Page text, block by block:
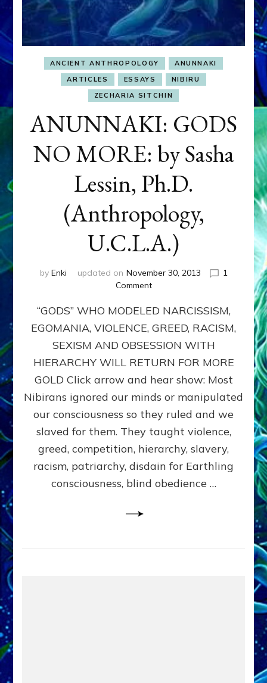
ANCIENT ANTHROPOLOGY
ANUNNAKI
ARTICLES
ESSAYS
NIBIRU
ZECHARIA SITCHIN
ANUNNAKI: GODS
NO MORE: by Sasha
Lessin, Ph.D.
(Anthropology,
U.C.L.A.)
by Enki updated on November 30, 2013
1
Commenton
GODS
NO
MORE:
by
Sasha
Ph.D.
(Anthropology,
U.C.L.A.)
“GODS” WHO MODELED NARCISSISM,
EGOMANIA, VIOLENCE, GREED, RACISM,
SEXISM AND OBSESSION WITH
HIERARCHY WILL RETURN FOR MORE
GOLD Click arrow and hear show: Most
Nibirans ignored our minds or manipulated
our consciousness so they ruled and we
slaved for them. They taught violence,
greed, competition, hierarchy, slavery,
racism, patriarchy, disdain for Earthling
consciousness, blind obedience …